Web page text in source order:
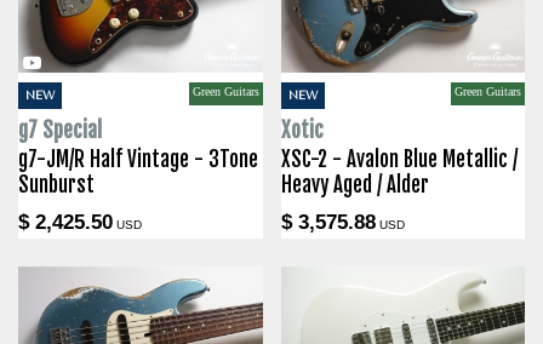
NEW Green Guitars
g7 Special
g7-JM/R Half Vintage - 3Tone
Sunburst
$ 2,425.50 USD
NEW Green Guitars
Xotic
XSC-2 - Avalon Blue Metallic /
Heavy Aged / Alder
$ 3,575.88USD